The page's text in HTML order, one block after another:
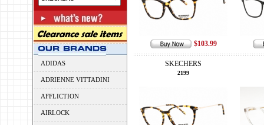
ADIDAS
ADRIENNE VITTADINI
AFFLICTION
AIRLOCK
$103.99
SKECHERS
2199